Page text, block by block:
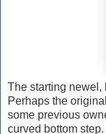
The starting newel,
Perhaps the
some previous
curved bottom